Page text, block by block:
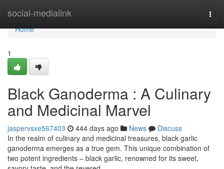
social-medialink
Home
Home
1
Black Ganoderma : A Culinary
and Medicinal Marvel
jaspervsxe567403 444 days ago News
Discuss
In the realm of culinary and medicinal treasures, black garlic
ganoderma emerges as a true gem. This unique combination of
two potent ingredients – black garlic, renowned for its sweet,